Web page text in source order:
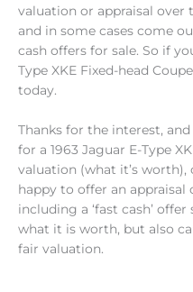
valuation or appraisal over
and in some cases come
cash offers for sale. So if
Type XKE Fixed-head
today.
Thanks for the interest,
for a 1963 Jaguar E-Type
valuation (what it’s
happy to offer an appraisal
including a ‘fast cash’
what it is worth, but also
fair valuation.